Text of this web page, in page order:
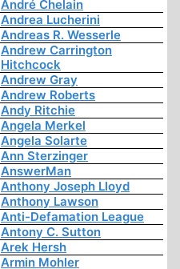
André Chelain
Andrea Lucherini
Andreas R. Wesserle
Andrew Carrington
Hitchcock
Andrew Gray
Andrew Roberts
Andy Ritchie
Angela Merkel
Angela Solarte
Ann Sterzinger
AnswerMan
Anthony Joseph Lloyd
Anthony Lawson
Anti-Defamation League
Antony C. Sutton
Arek Hersh
Armin Mohler